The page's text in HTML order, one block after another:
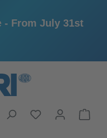
- From July 31st